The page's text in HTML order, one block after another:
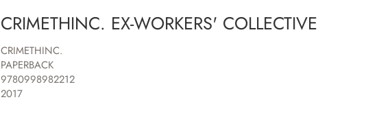
CRIMETHINC. EX-WORKERS' COLLECTIVE
CRIMETHINC.
PAPERBACK
9780998982212
2017